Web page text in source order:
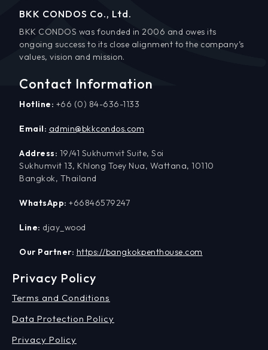
BKK CONDOS Co., Ltd.
BKK CONDOS was founded in 2006 and owes its
ongoing success to its close alignment to the company’s
values, vision and mission.
Contact Information
Hotline: +66 (0) 84-636-1133
Email: admin@bkkcondos.com
Address: 19/41 Sukhumvit Suite, Soi
Sukhumvit 13, Khlong Toey Nua, Wattana, 10110
Bangkok, Thailand
WhatsApp: +66846579247
Line: djay_wood
Our Partner: https://bangkokpenthouse.com
Privacy Policy
Terms and Conditions
Data Protection Policy
Privacy Policy